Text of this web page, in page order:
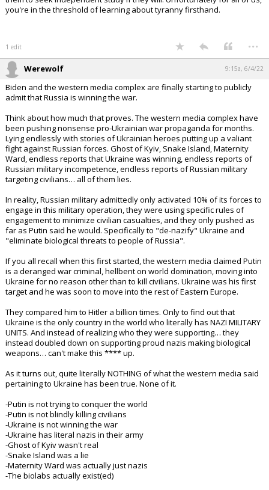
you're in the threshold of learning about tyranny firsthand.
1 edit ...
Werewolf 9:15a, 6/4/22
Biden and the western media complex are finally starting to publicly
admit that Russia is winning the war.
Think about how much that proves. The western media complex have
been pushing nonsense pro-Ukrainian war propaganda for months.
Lying endlessly with stories of Ukrainian heroes putting up a valiant
fight against Russian forces. Ghost of Kyiv, Snake Island, Maternity
Ward, endless reports that Ukraine was winning, endless reports of
Russian military incompetence, endless reports of Russian military
targeting civilians… all of them lies.
In reality, Russian military admittedly only activated 10% of its forces to
engage in this military operation, they were using specific rules of
engagement to minimize civilian casualties, and they only pushed as
far as Putin said he would. Specifically to "de-nazify" Ukraine and
"eliminate biological threats to people of Russia".
If you all recall when this first started, the western media claimed Putin
is a deranged war criminal, hellbent on world domination, moving into
Ukraine for no reason other than to kill civilians. Ukraine was his first
target and he was soon to move into the rest of Eastern Europe.
They compared him to Hitler a billion times. Only to find out that
Ukraine is the only country in the world who literally has NAZI MILITARY
UNITS. And instead of realizing who they were supporting… they
instead doubled down on supporting proud nazis making biological
weapons… can't make this **** up.
As it turns out, quite literally NOTHING of what the western media said
pertaining to Ukraine has been true. None of it.
-Putin is not trying to conquer the world
-Putin is not blindly killing civilians
-Ukraine is not winning the war
-Ukraine has literal nazis in their army
-Ghost of Kyiv wasn't real
-Snake Island was a lie
-Maternity Ward was actually just nazis
-The biolabs actually exist(ed)